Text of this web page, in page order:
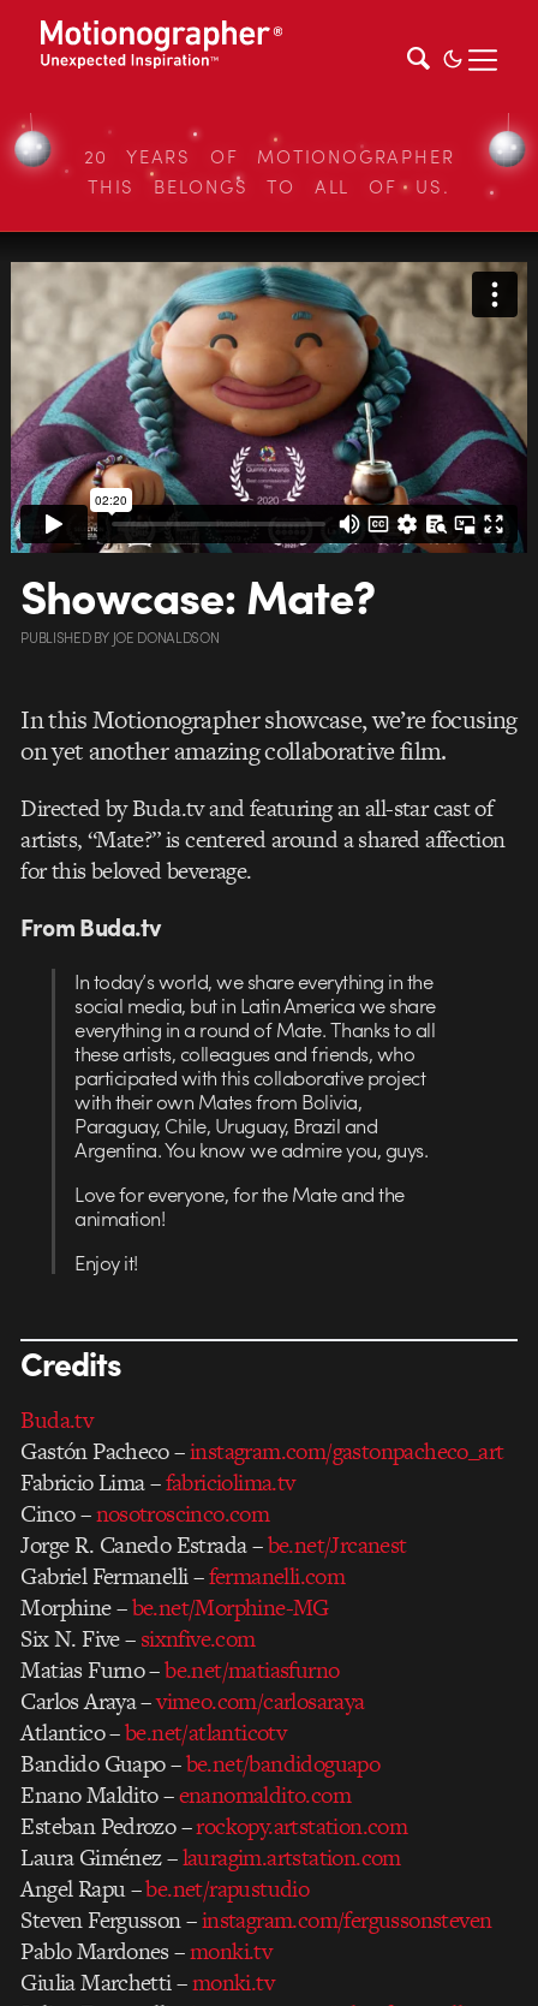
20 YEARS OF MOTIONOGRAPHER
THIS BELONGS TO ALL OF US.
Showcase: Mate?
PUBLISHEDBY JOE DONALDSON
In this Motionographer showcase, we’re focusing
on yet another amazing collaborative film.
Directed by Buda.tv and featuring an all-star cast of
artists, “Mate?” is centered around a shared affection
for this beloved beverage.
From Buda.tv
In today’s world, we share everything in the
social media, but in Latin Americawe share
everything in a round of Mate. Thanks to all
these artists, colleagues and friends, who
participated with this collaborative project
with their own Mates from Bolivia,
Paraguay, Chile, Uruguay, Brazil and
Argentina. You know we admire you, guys.
Love for everyone, for the Mate and the
animation!
Enjoy it!
Credits
Buda.tv
Gastón Pacheco –instagram.com/gastonpacheco_art
Fabricio Lima –fabriciolima.tv
Cinco –nosotroscinco.com
Jorge R. Canedo Estrada –be.net/Jrcanest
Gabriel Fermanelli –fermanelli.com
Morphine –be.net/Morphine-MG
Six N. Five –sixnfive.com
Matias Furno –be.net/matiasfurno
Carlos Araya –vimeo.com/carlosaraya
Atlantico –be.net/atlanticotv
Bandido Guapo –be.net/bandidoguapo
Enano Maldito –enanomaldito.com
Esteban Pedrozo –rockopy.artstation.com
Laura Giménez –lauragim.artstation.com
Angel Rapu –be.net/rapustudio
Steven Fergusson –instagram.com/fergussonsteven
Pablo Mardones –monki.tv
Giulia Marchetti –monki.tv